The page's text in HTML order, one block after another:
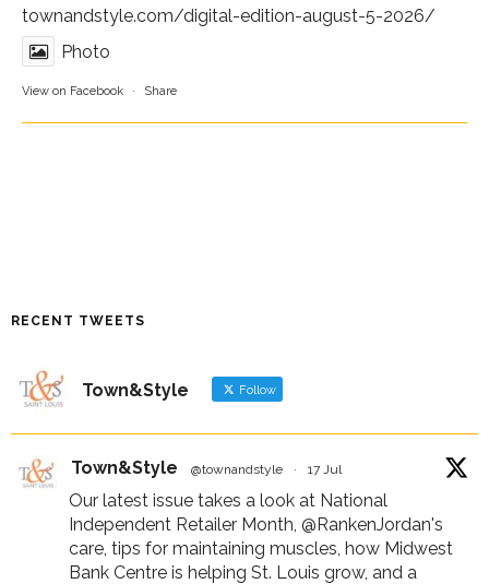
townandstyle.com/digital-edition-august-5-2026/
Photo
View on Facebook · Share
RECENT TWEETS
Town&Style Follow
Town&Style @townandstyle · 17 Jul
Our latest issue takes a look at National
Independent Retailer Month, @RankenJordan's
care, tips for maintaining muscles, how Midwest
Bank Centre is helping St. Louis grow, and a